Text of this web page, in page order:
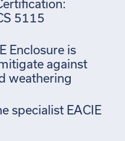
5115
Enclosure is
against
weathering
specialist EACIE